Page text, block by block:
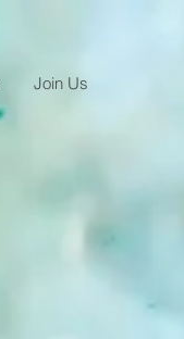
Join Us